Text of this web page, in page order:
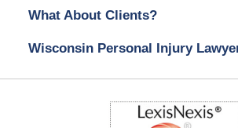
What About Clients?
Wisconsin Personal Injury